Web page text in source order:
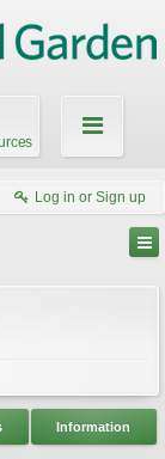
Log in or Sign up
Information